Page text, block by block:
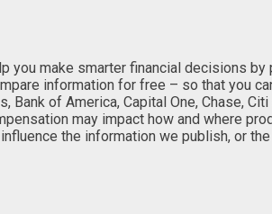
make smarter financial decisions
information for free – so that you
of America, Capital One, Chase, Citi
may impact how and where
the information we publish, or